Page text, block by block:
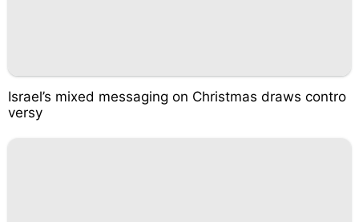
Israel’s mixed messaging on Christmas draws contro
versy